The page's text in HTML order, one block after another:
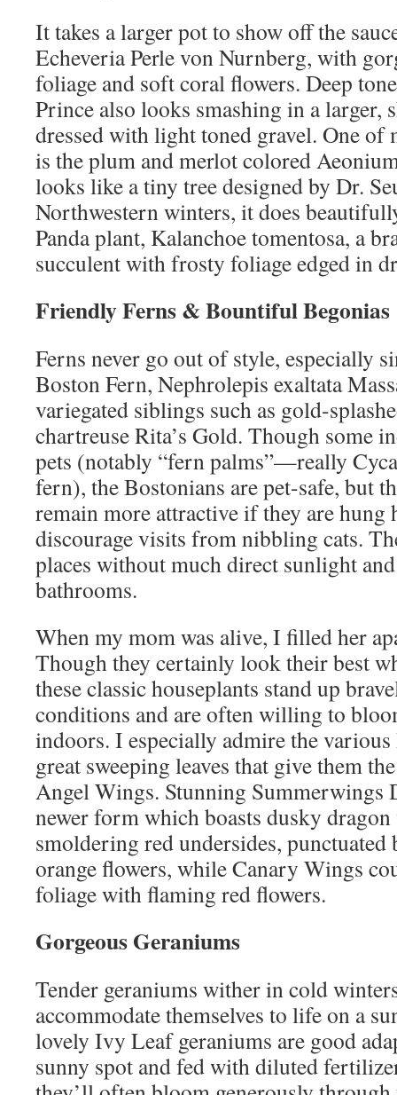
It takes a larger pot to show off the
Echeveria Perle von Nurnberg, with
foliage and soft coral flowers. Deep
Prince also looks smashing in a larger,
dressed with light toned gravel. One of
is the plum and merlot colored
looks like a tiny tree designed by Dr.
Northwestern winters, it does
Panda plant, Kalanchoe tomentosa, a
succulent with frosty foliage edged in
Friendly Ferns & Bountiful Begonias
Ferns never go out of style, especially
Boston Fern, Nephrolepis exaltata
variegated siblings such as gold-
chartreuse Rita’s Gold. Though some
pets (notably “fern palms”—really
fern), the Bostonians are pet-safe, but
remain more attractive if they are hung
discourage visits from nibbling cats.
places without much direct sunlight
bathrooms.
When my mom was alive, I filled her
Though they certainly look their best
these classic houseplants stand up
conditions and are often willing to
indoors. I especially admire the
great sweeping leaves that give them
Angel Wings. Stunning Summerwings
newer form which boasts dusky
smoldering red undersides, punctuated
orange flowers, while Canary Wings
foliage with flaming red flowers.
Gorgeous Geraniums
Tender geraniums wither in cold
accommodate themselves to life on a
lovely Ivy Leaf geraniums are good
sunny spot and fed with diluted